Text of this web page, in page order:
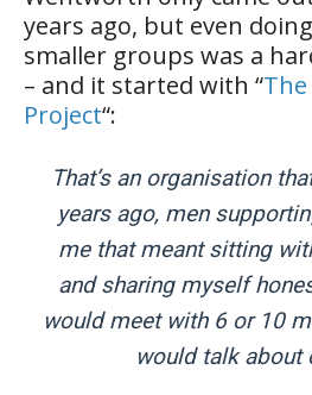
years ago, but even
smaller groups was a
– and it started with “
Project“:
That’s an organisation
years ago, men
me that meant sitting
and sharing myself
would meet with 6 or 10
would talk about